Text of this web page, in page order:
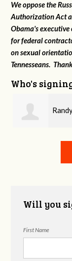
We oppose the
Authorization Act
Obama's
for federal
on sexual
Tennesseans.
Who's
Randy
Will you
First Name